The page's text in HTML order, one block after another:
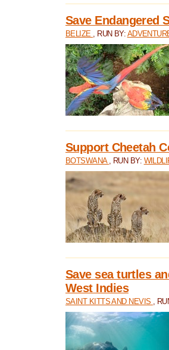
Save Endangered
BELIZE , RUN BY:
Support Cheetah
BOTSWANA , RUN BY:
Save sea turtles
West Indies
SAINT KITTS AND NEVIS ,